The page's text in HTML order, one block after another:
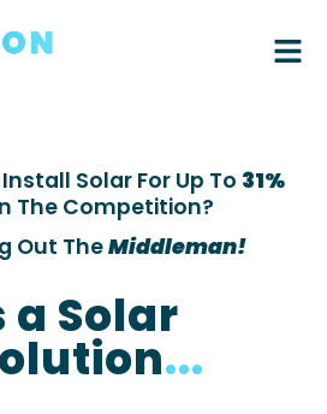
Solar For Up To 31%
The Competition?
Out TheMiddleman!
a Solar
...